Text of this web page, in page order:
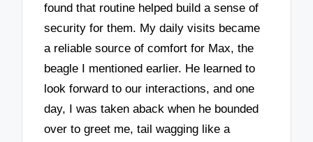
found that routine helped build a sense of
security for them. My daily visits became
a reliable source of comfort for Max, the
beagle I mentioned earlier. He learned to
look forward to our interactions, and one
day, I was taken aback when he bounded
over to greet me, tail wagging like a